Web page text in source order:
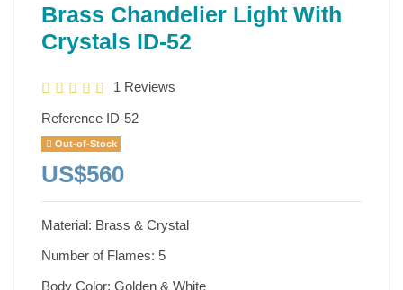
Brass Chandelier Light With
Crystals ID-52
1 Reviews
Reference ID-52
Out-of-Stock
US$560
Material: Brass & Crystal
Number of Flames: 5
Body Color: Golden & White